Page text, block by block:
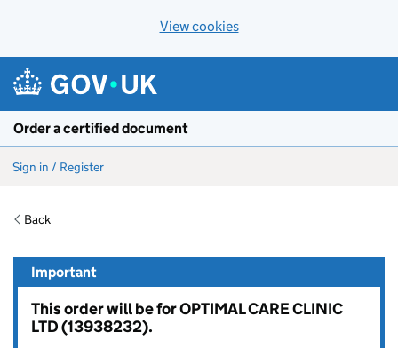
View cookies
Order a certified document
Sign in / Register
Back
Important
This order will be for OPTIMAL CARE CLINIC
LTD (13938232).